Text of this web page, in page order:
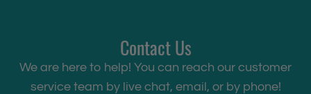
Contact Us
We are here to help! You can reach our customer
service team by live chat, email, or by phone!